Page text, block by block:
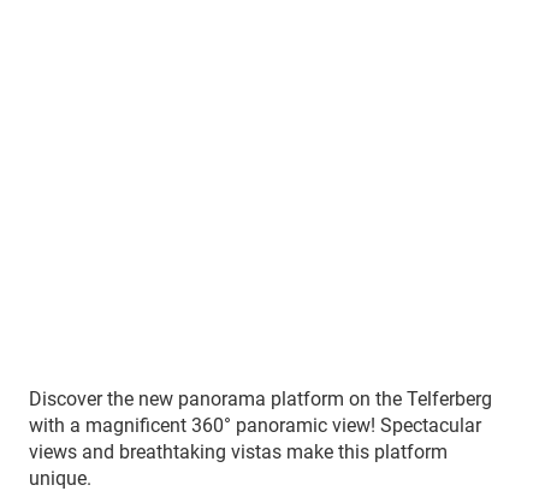
Discover the new panorama platform on the Telferberg
with a magnificent 360° panoramic view! Spectacular
views and breathtaking vistas make this platform
unique.